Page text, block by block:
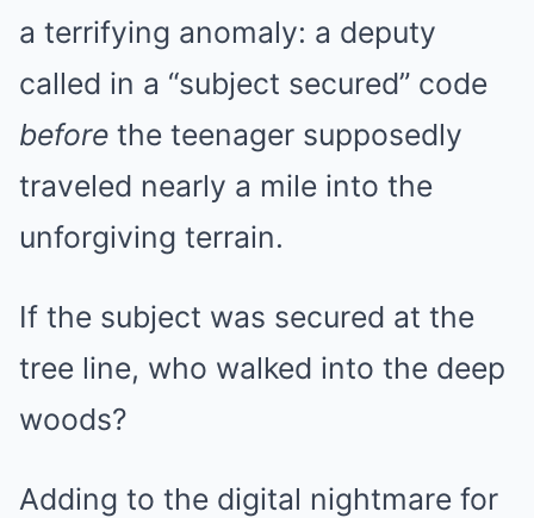
a terrifying anomaly: a deputy
called in a “subject secured” code
before the teenager supposedly
traveled nearly a mile into the
unforgiving terrain.
If the subject was secured at the
tree line, who walked into the deep
woods?
Adding to the digital nightmare for